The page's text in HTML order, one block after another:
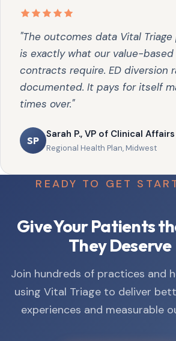
"The outcomes data Vital Triage
is exactly what our value-based
contracts require. ED diversion
documented. It pays for itself
times over."
SP
Sarah P., VP of Clinical Affairs
Regional Health Plan, Midwest
READY TO GET
Give Your Patients
They Deserve
Join hundreds of practices and
using Vital Triage to deliver
experiences and measurable